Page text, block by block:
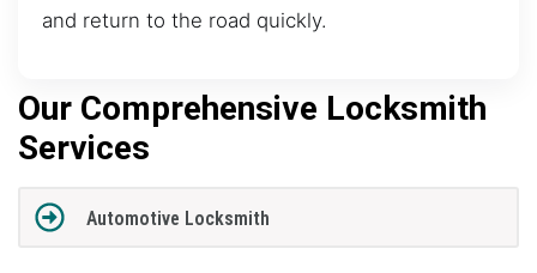
and return to the road quickly.
Our Comprehensive Locksmith
Services
Automotive Locksmith